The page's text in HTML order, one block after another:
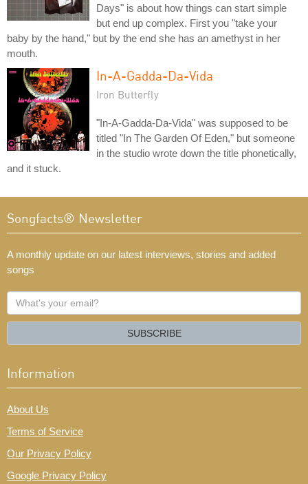
Days" is about how things can start simple
but end up complex. First you "take your
baby by the hand," but by the end she has an amethyst in her
mouth.
In-A-Gadda-Da-Vida
Iron Butterfly
"In-A-Gadda-Da-Vida" was supposed to be
titled "In The Garden Of Eden," but someone
in the studio wrote down the title phonetically,
and it stuck.
Songfacts® Newsletter
A monthly update on our latest interviews, stories and added
songs
What's
your
SUBSCRIBE
Information
About Us
Terms of Service
Our Privacy Policy
Google Privacy Policy